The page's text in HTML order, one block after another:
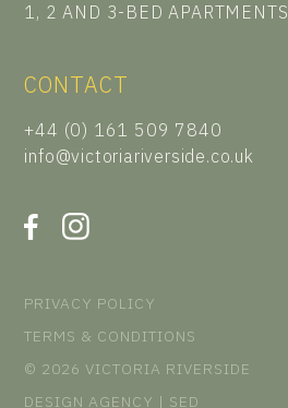
1, 2 AND 3-BED APARTMENTS
CONTACT
+44 (0) 161 509 7840
info@victoriariverside.co.uk
PRIVACY POLICY
TERMS & CONDITIONS
© 2026 VICTORIA RIVERSIDE
DESIGN AGENCY | SED